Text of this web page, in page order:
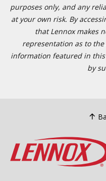
purposes only, and any
at your own risk. By
that Lennox makes
representation as to
information featured in
by